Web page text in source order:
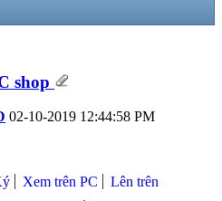
shop
02-10-2019 12:44:58 PM
Xem trên PC Lên trên